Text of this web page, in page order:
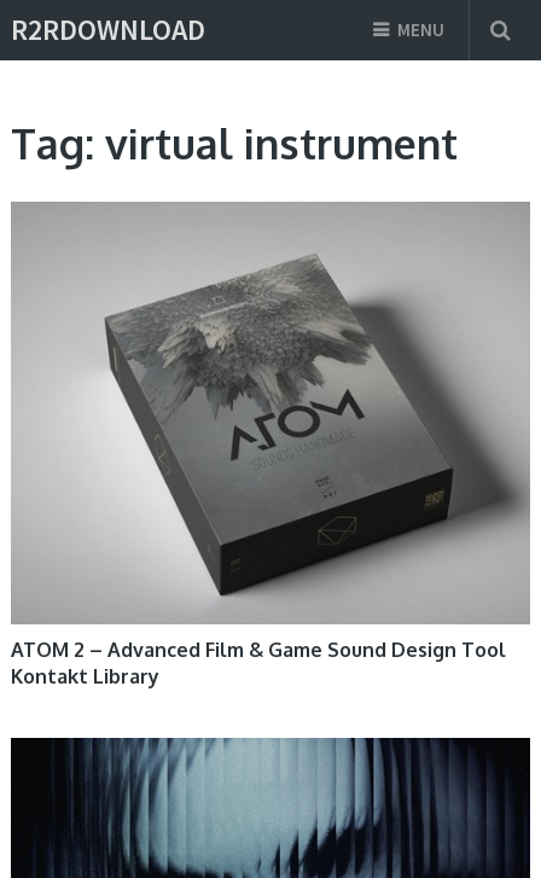
R2RDOWNLOAD MENU
Tag: virtual instrument
ATOM 2 – Advanced Film & Game Sound Design Tool
Kontakt Library